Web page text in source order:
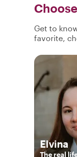
Choose
Get to
favorite,
Elvina
The real